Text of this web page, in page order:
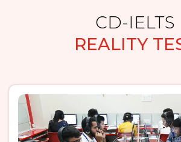
CD-IELTS
REALITY